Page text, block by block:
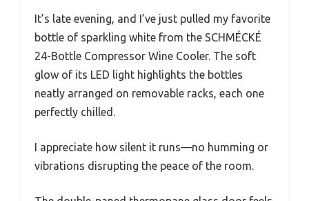
It’s late evening, and I’ve just pulled my favorite
bottle of sparkling white from the SCHMÉCKÉ
24-Bottle Compressor Wine Cooler. The soft
glow of its LED light highlights the bottles
neatly arranged on removable racks, each one
perfectly chilled.
I appreciate how silent it runs—no humming or
vibrations disrupting the peace of the room.